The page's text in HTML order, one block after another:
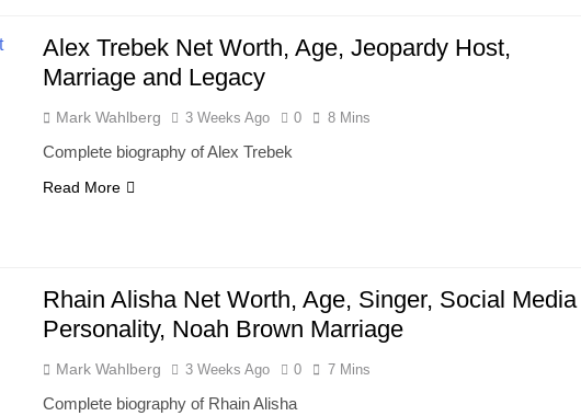
Alex Trebek Net Worth, Age, Jeopardy Host,
Marriage and Legacy
Mark Wahlberg 3 Weeks Ago 0 8 Mins
Complete biography of Alex Trebek
Read More
Rhain Alisha Net Worth, Age, Singer, Social Media
Personality, Noah Brown Marriage
Mark Wahlberg 3 Weeks Ago 0 7 Mins
Complete biography of Rhain Alisha